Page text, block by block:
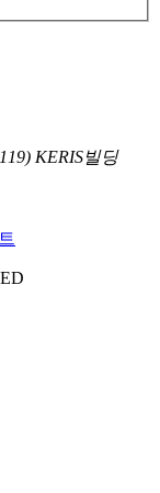
KERIS빌딩